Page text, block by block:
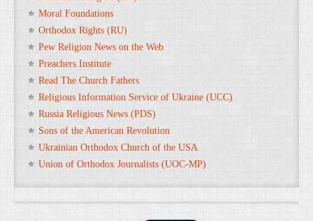
Moral Foundations
Orthodox Rights (RU)
Pew Religion News on the Web
Preachers Institute
Read The Church Fathers
Religious Information Service of Ukraine (UCC)
Russia Religious News (PDS)
Sons of the American Revolution
Ukrainian Orthodox Church of the USA
Union of Orthodox Journalists (UOC-MP)